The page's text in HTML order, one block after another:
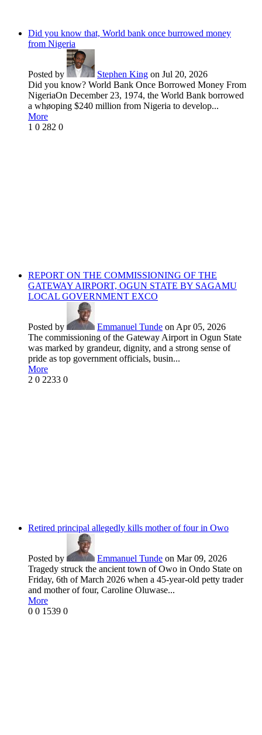
Did you know that, World bank once burrowed money
from Nigeria
Posted by Stephen King on Jul 20, 2026
Did you know? World Bank Once Borrowed Money From
NigeriaOn December 23, 1974, the World Bank borrowed
a whøoping $240 million from Nigeria to develop...
More
1 0 282 0
REPORT ON THE COMMISSIONING OF THE
GATEWAY AIRPORT, OGUN STATE BY SAGAMU
LOCAL GOVERNMENT EXCO
Posted by Emmanuel Tunde on Apr 05, 2026
The commissioning of the Gateway Airport in Ogun State
was marked by grandeur, dignity, and a strong sense of
pride as top government officials, busin...
More
2 0 2233 0
Retired principal allegedly kills mother of four in Owo
Posted by Emmanuel Tunde on Mar 09, 2026
Tragedy struck the ancient town of Owo in Ondo State on
Friday, 6th of March 2026 when a 45-year-old petty trader
and mother of four, Caroline Oluwase...
More
0 0 1539 0